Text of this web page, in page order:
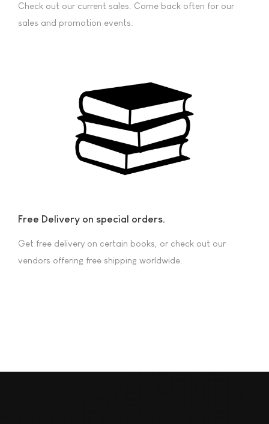
Check out our current sales. Come back often for our
sales and promotion events.
Free Delivery on special orders.
Get free delivery on certain books, or check out our
vendors offering free shipping worldwide.